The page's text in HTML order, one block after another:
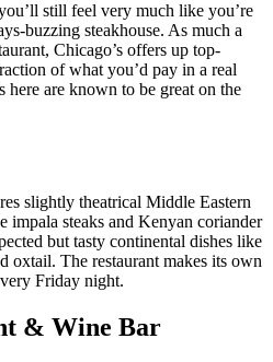
still feel very much like you’re
buzzing steakhouse. As much a
Chicago’s offers up top-
of what you’d pay in a real
here are known to be great on the
slightly theatrical Middle Eastern
impala steaks and Kenyan coriander
but tasty continental dishes like
oxtail. The restaurant makes its own
Friday night.
& Wine Bar